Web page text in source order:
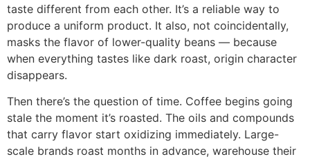
taste different from each other. It’s a reliable way to
produce a uniform product. It also, not coincidentally,
masks the flavor of lower-quality beans — because
when everything tastes like dark roast, origin character
disappears.
Then there’s the question of time. Coffee begins going
stale the moment it’s roasted. The oils and compounds
that carry flavor start oxidizing immediately. Large-
scale brands roast months in advance, warehouse their